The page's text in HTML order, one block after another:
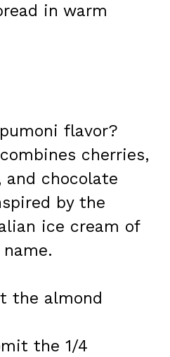
in warm
flavor?
cherries,
and chocolate
by the
ice cream of
the almond
the 1/4